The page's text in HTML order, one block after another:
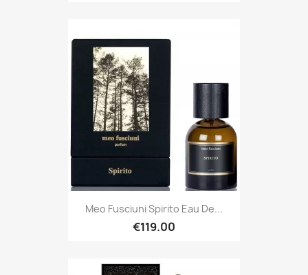
Meo Fusciuni Spirito Eau De...
€119.00